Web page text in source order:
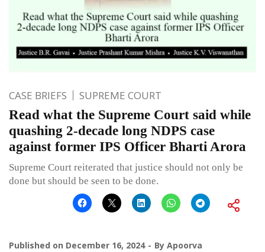
CASE BRIEFS SUPREME COURT
Read what the Supreme Court said while
quashing 2-decade long NDPS case
against former IPS Officer Bharti Arora
Supreme Court reiterated that justice should not only be
done but should be seen to be done.
Published on December 16, 2024 By Apoorva